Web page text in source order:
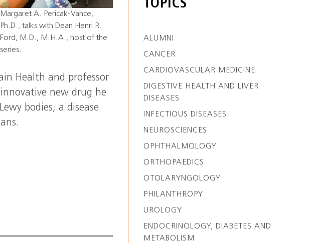
Margaret A. Pericak-Vance,
Ph.D., talks with Dean Henri R.
Ford, M.D., M.H.A., host of the
series.
Health and professor
new drug he
bodies, a disease
TOPICS
ALUMNI
CANCER
CARDIOVASCULAR MEDICINE
DIGESTIVE HEALTH AND LIVER
DISEASES
INFECTIOUS DISEASES
NEUROSCIENCES
OPHTHALMOLOGY
ORTHOPAEDICS
OTOLARYNGOLOGY
PHILANTHROPY
UROLOGY
ENDOCRINOLOGY, DIABETES AND
METABOLISM